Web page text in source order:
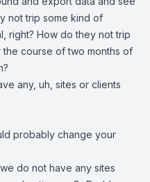
not trip some kind of
right? How do they not trip
course of two months of
any, uh, sites or clients
probably change your
do not have any sites